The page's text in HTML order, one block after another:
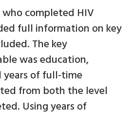
completed HIV
full information on key
The key
was education,
years of full-time
from both the level
Using years of